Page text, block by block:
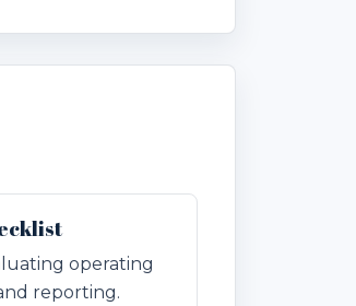
operating
reporting.